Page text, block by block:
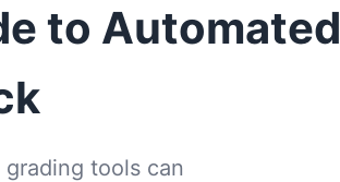
to Automated
tools can